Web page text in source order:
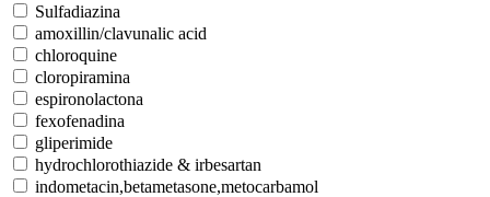
Sulfadiazina
amoxillin/clavunalic acid
chloroquine
cloropiramina
espironolactona
fexofenadina
gliperimide
hydrochlorothiazide & irbesartan
indometacin,betametasone,metocarbamol